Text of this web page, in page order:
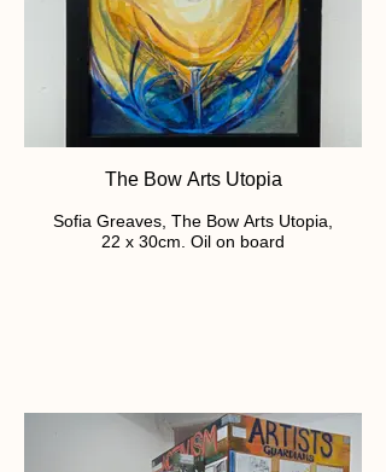
The Bow Arts Utopia
Sofia Greaves, The Bow Arts Utopia,
22 x 30cm. Oil on board